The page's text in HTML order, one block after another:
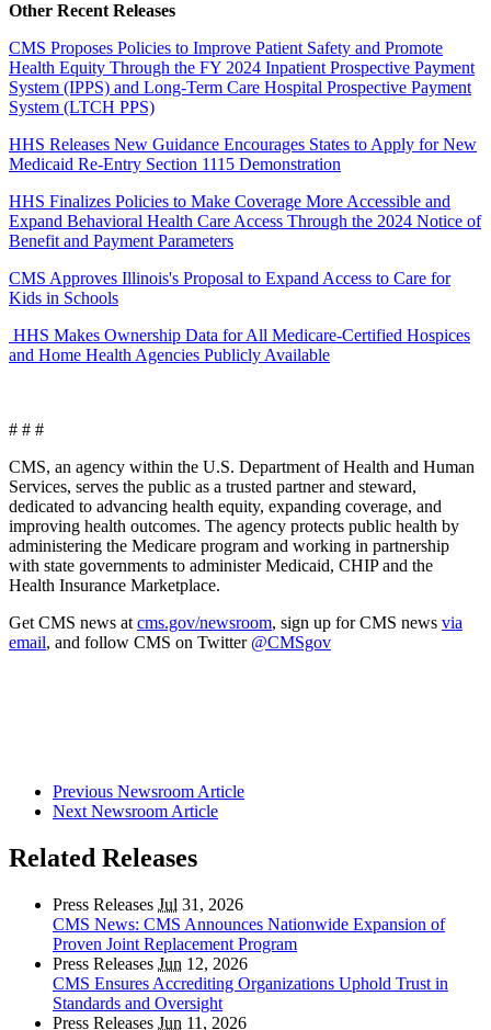
Other Recent Releases
CMS Proposes Policies to Improve Patient Safety and Promote
Health Equity Through the FY 2024 Inpatient Prospective Payment
System (IPPS) and Long-Term Care Hospital Prospective Payment
System (LTCH PPS)
HHS Releases New Guidance Encourages States to Apply for New
Medicaid Re-Entry Section 1115 Demonstration
HHS Finalizes Policies to Make Coverage More Accessible and
Expand Behavioral Health Care Access Through the 2024 Notice of
Benefit and Payment Parameters
CMS Approves Illinois's Proposal to Expand Access to Care for
Kids in Schools
HHS Makes Ownership Data for All Medicare-Certified Hospices
and Home Health Agencies Publicly Available
# # #
CMS, an agency within the U.S. Department of Health and Human
Services, serves the public as a trusted partner and steward,
dedicated to advancing health equity, expanding coverage, and
improving health outcomes. The agency protects public health by
administering the Medicare program and working in partnership
with state governments to administer Medicaid, CHIP and the
Health Insurance Marketplace.
Get CMS news at cms.gov/newsroom, sign up for CMS news via
email, and follow CMS on Twitter @CMSgov
Previous Newsroom Article
Next Newsroom Article
Related Releases
Press Releases Jul 31, 2026
CMS News: CMS Announces Nationwide Expansion of
Proven Joint Replacement Program
Press Releases Jun 12, 2026
CMS Ensures Accrediting Organizations Uphold Trust in
Standards and Oversight
Press Releases Jun 11, 2026